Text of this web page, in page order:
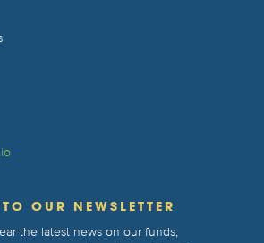
OUR NEWSLETTER
the latest news on our funds,